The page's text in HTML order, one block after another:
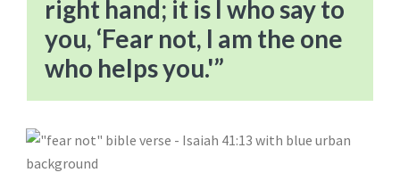
right hand; it is I who say to
you, ‘Fear not, I am the one
who helps you.'”